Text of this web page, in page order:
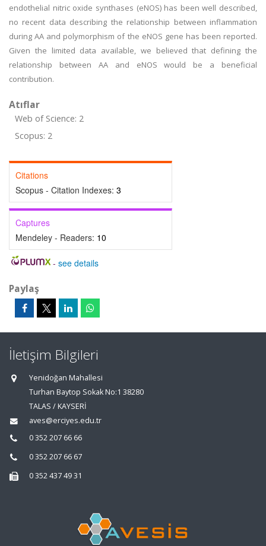
endothelial nitric oxide synthases (eNOS) has been well described,
no recent data describing the relationship between inflammation
during AA and polymorphism of the eNOS gene has been reported.
Given the limited data available, we believed that defining the
relationship between AA and eNOS would be a beneficial
contribution.
Atıflar
Web of Science: 2
Scopus: 2
Citations
Scopus - Citation Indexes: 3
Captures
Mendeley - Readers: 10
- see details
Paylaş
İletişim Bilgileri
Yenidoğan Mahallesi
Turhan Baytop Sokak No:1 38280
TALAS / KAYSERİ
aves@erciyes.edu.tr
0 352 207 66 66
0 352 207 66 67
0 352 437 49 31